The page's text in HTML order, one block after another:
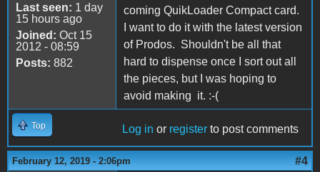
Last seen: 1 day
15 hours ago
Joined: Oct 15
2012 - 08:59
Posts: 882
coming QuikLoader Compact card.
I want to do it with the latest version
of Prodos. Shouldn't be all that
hard to dispense once I sort out all
the pieces, but I was hoping to
avoid making it. :-(
Top Log in or register to post comments
February 12, 2019 - 2:06pm #4